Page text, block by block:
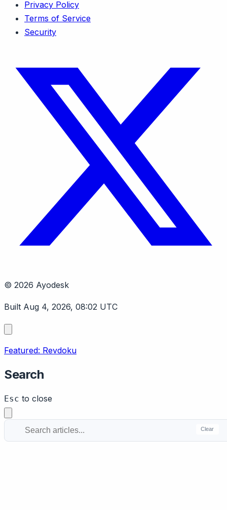
Privacy Policy
Terms of Service
Security
© 2026 Ayodesk
Built Aug 4, 2026, 08:02 UTC
Featured: Revdoku
Search
Esc to close
Clear